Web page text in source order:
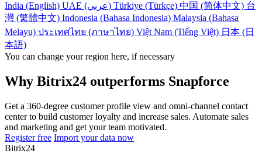
India (English)
UAE (عربي) Türkiye (Türkçe) 中国 (简体中文) 台
灣 (繁體中文) Indonesia (Bahasa Indonesia) Malaysia (Bahasa
Melayu) ประเทศไทย (ภาษาไทย) Việt Nam (Tiếng Việt) 日本 (日
本語)
You can change your region here, if necessary
Why Bitrix24 outperforms Snapforce
Get a 360-degree customer profile view and omni-channel contact
center to build customer loyalty and increase sales. Automate sales
and marketing and get your team motivated.
Register free Import your data now
Bitrix24